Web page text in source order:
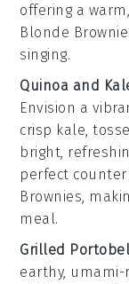
offering a
Blonde
singing.
Quinoa and
Envision a
crisp kale,
bright,
perfect
Brownies,
meal.
Grilled
earthy,